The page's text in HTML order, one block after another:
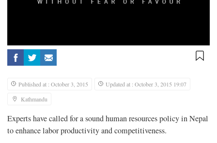
Published at : October 3, 2015
Updated at : October 3, 2015 19:07
Kathmandu
Experts have called for a sound human resources policy in Nepal
to enhance labor productivity and competitiveness.